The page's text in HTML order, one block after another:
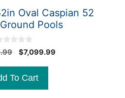
Oval Caspian 52
Pools
Original
$8,699.99.
$7,099.99
To Cart